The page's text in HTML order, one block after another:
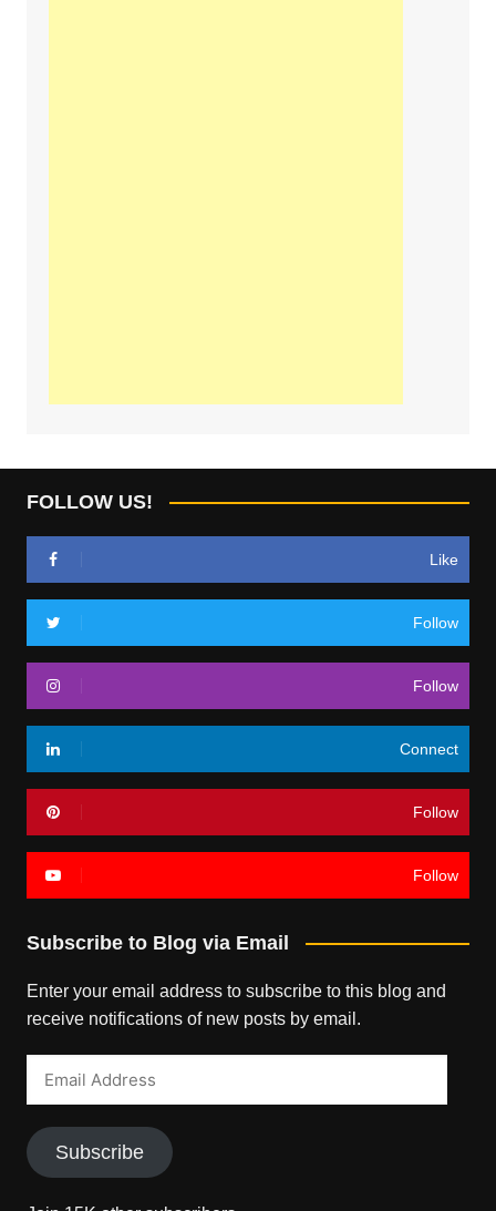
FOLLOW US!
Like
Follow
Follow
Connect
Follow
Follow
Subscribe to Blog via Email
Enter your email address to subscribe to this blog and
receive notifications of new posts by email.
Subscribe